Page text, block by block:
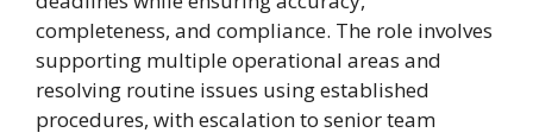
completeness, and compliance. The role involves
supporting multiple operational areas and
resolving routine issues using established
procedures, with escalation to senior team